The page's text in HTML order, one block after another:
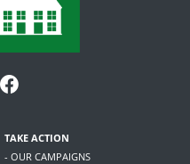
TAKE ACTION
- OUR CAMPAIGNS